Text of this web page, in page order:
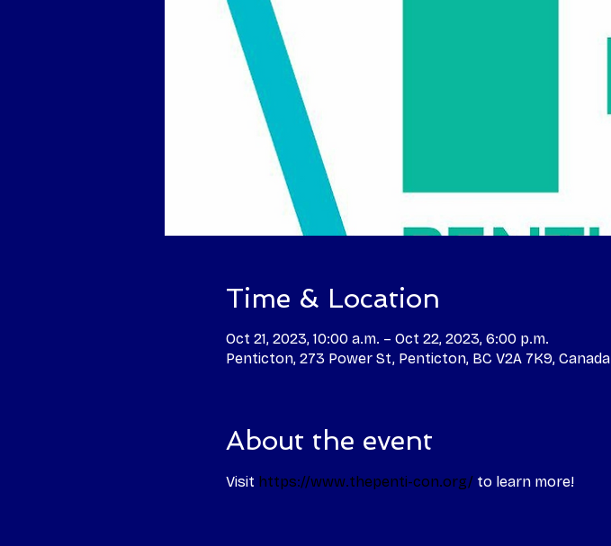
Time & Location
Oct 21, 2023, 10:00 a.m. – Oct 22, 2023, 6:00 p.m.
Penticton, 273 Power St, Penticton, BC V2A 7K9, Canada
About the event
Visit https://www.thepenti-con.org/ to learn more!